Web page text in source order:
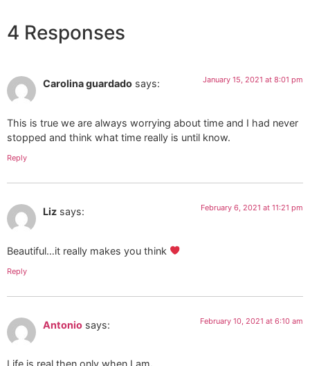
4 Responses
Carolina guardado says: January 15, 2021 at 8:01 pm
This is true we are always worrying about time and I had never
stopped and think what time really is until know.
Reply
Liz says: February 6, 2021 at 11:21 pm
Beautiful…it really makes you think
Reply
Antonio says: February 10, 2021 at 6:10 am